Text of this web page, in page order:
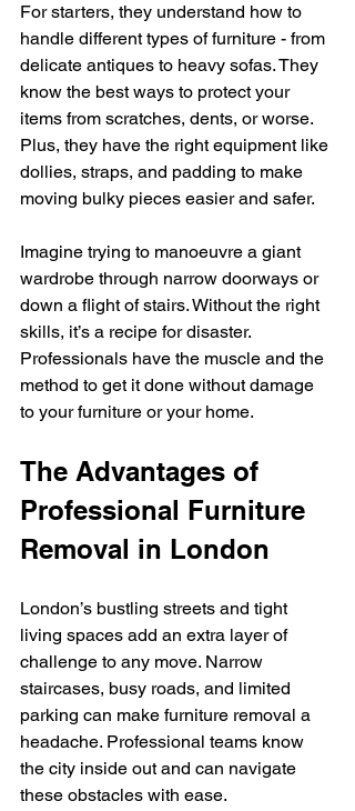
For starters, they understand how to
handle different types of furniture - from
delicate antiques to heavy sofas. They
know the best ways to protect your
items from scratches, dents, or worse.
Plus, they have the right equipment like
dollies, straps, and padding to make
moving bulky pieces easier and safer.
Imagine trying to manoeuvre a giant
wardrobe through narrow doorways or
down a flight of stairs. Without the right
skills, it’s a recipe for disaster.
Professionals have the muscle and the
method to get it done without damage
to your furniture or your home.
The Advantages of
Professional Furniture
Removal in London
London’s bustling streets and tight
living spaces add an extra layer of
challenge to any move. Narrow
staircases, busy roads, and limited
parking can make furniture removal a
headache. Professional teams know
the city inside out and can navigate
these obstacles with ease.